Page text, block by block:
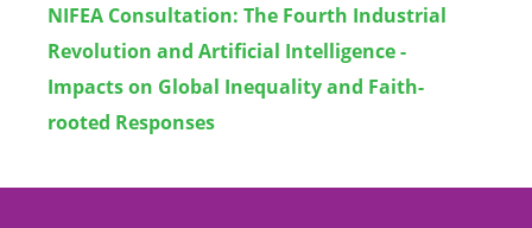
NIFEA Consultation: The Fourth Industrial
Revolution and Artificial Intelligence -
Impacts on Global Inequality and Faith-
rooted Responses